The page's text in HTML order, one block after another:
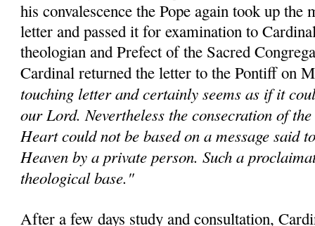
his convalescence the Pope again took up
letter and passed it for examination to
theologian and Prefect of the Sacred
Cardinal returned the letter to the Pontiff on
touching letter and certainly seems as if it
our Lord. Nevertheless the consecration of
Heart could not be based on a message said
Heaven by a private person. Such a
theological base."
After a few days study and consultation,